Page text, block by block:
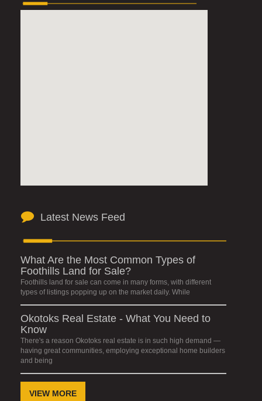
Latest News Feed
What Are the Most Common Types of
Foothills Land for Sale?
Foothills land for sale can come in many forms, with different
types of listings popping up on the market daily. While
Okotoks Real Estate - What You Need to
Know
There's a reason Okotoks real estate is in such high demand —
having great communities, employing exceptional home builders
and being
VIEW MORE